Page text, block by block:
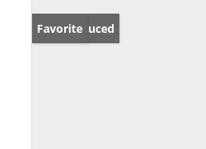
Price Reduced
Favorite